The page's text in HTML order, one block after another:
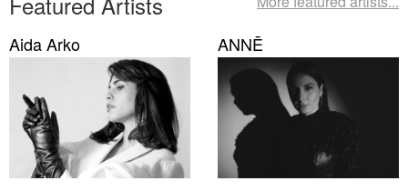
Aida Arko ANNĒ